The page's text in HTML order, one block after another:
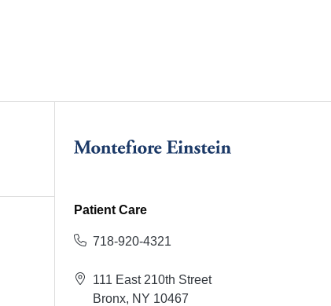
Patient Care
718-920-4321
111 East 210th Street
Bronx, NY 10467